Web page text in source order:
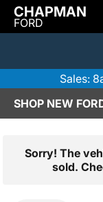
CHAPMAN
FORD
Sales:
SHOP NEW
Sorry! The
sold.